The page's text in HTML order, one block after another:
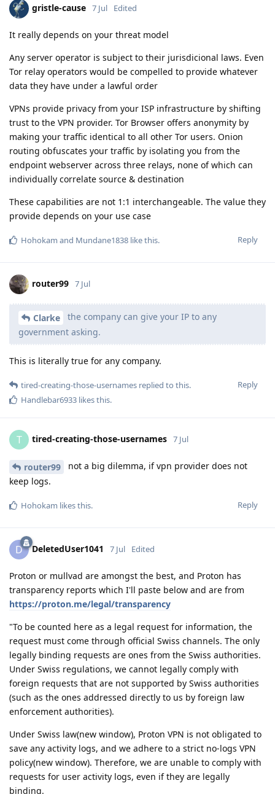
gristle-cause 7 Jul Edited
It really depends on your threat model
Any server operator is subject to their jurisdicional laws. Even
Tor relay operators would be compelled to provide whatever
data they have under a lawful order
VPNs provide privacy from your ISP infrastructure by shifting
trust to the VPN provider. Tor Browser offers anonymity by
making your traffic identical to all other Tor users. Onion
routing obfuscates your traffic by isolating you from the
endpoint webserver across three relays, none of which can
individually correlate source & destination
These capabilities are not 1:1 interchangeable. The value they
provide depends on your use case
Reply
Hohokam and Mundane1838 like this.
router99 7 Jul
Clarke
the company can give your IP to any
government asking.
This is literally true for any company.
Reply
tired-creating-those-usernames replied to this.
Handlebar6933 likes this.
T tired-creating-those-usernames 7 Jul
router99
not a big dilemma, if vpn provider does not
keep logs.
Reply
Hohokam likes this.
D DeletedUser1041 7 Jul Edited
Proton or mullvad are amongst the best, and Proton has
transparency reports which I'll paste below and are from
https://proton.me/legal/transparency
"To be counted here as a legal request for information, the
request must come through official Swiss channels. The only
legally binding requests are ones from the Swiss authorities.
Under Swiss regulations, we cannot legally comply with
foreign requests that are not supported by Swiss authorities
(such as the ones addressed directly to us by foreign law
enforcement authorities).
Under Swiss law(new window), Proton VPN is not obligated to
save any activity logs, and we adhere to a strict no-logs VPN
policy(new window). Therefore, we are unable to comply with
requests for user activity logs, even if they are legally
binding.